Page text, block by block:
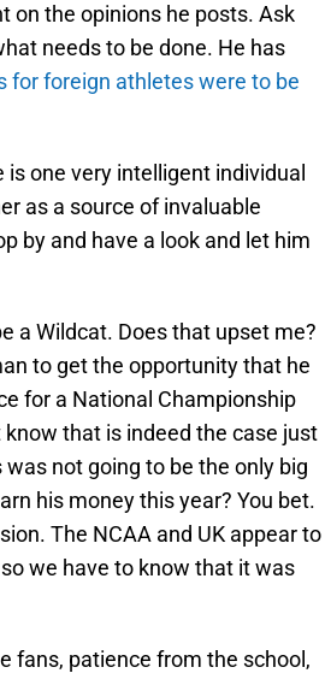
on the opinions he posts. Ask
needs to be done. He has
for foreign athletes were to be
one very intelligent individual
as a source of invaluable
by and have a look and let him
a Wildcat. Does that upset me?
to get the opportunity that he
for a National Championship
that is indeed the case just
not going to be the only big
his money this year? You bet.
The NCAA and UK appear to
we have to know that it was
fans, patience from the school,